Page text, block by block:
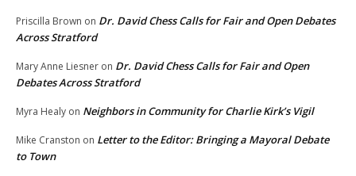
Priscilla Brown on Dr. David Chess Calls for Fair and Open Debates
Across Stratford
Mary Anne Liesner on Dr. David Chess Calls for Fair and Open
Debates Across Stratford
Myra Healy on Neighbors in Community for Charlie Kirk’s Vigil
Mike Cranston on Letter to the Editor: Bringing a Mayoral Debate
to Town